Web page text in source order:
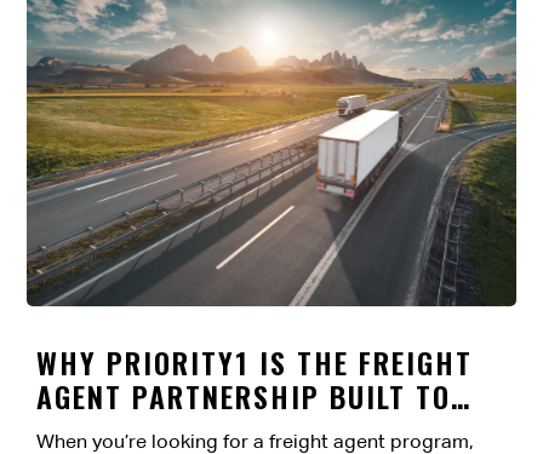
WHY PRIORITY1 IS THE FREIGHT
AGENT PARTNERSHIP BUILT TO
LAST
When you’re looking for a freight agent program,